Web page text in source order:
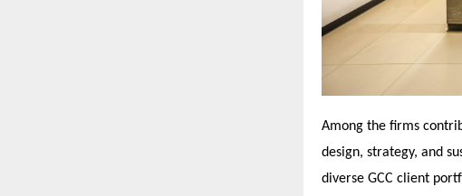
Among the firms
design, strategy, and
diverse GCC client